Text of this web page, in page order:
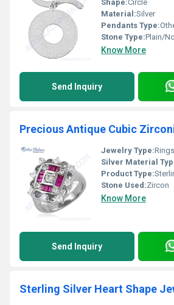
Shape:Circle
Material:Silver
Pendants Type:
Stone Type:Plain/
Know More
Send Inquiry
Jewelry Type:Rings
Silver Material
Product Type:
Stone Used:Zircon
Know More
Send Inquiry
Sterling Silver Heart Shape